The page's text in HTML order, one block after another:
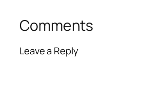
Comments
Leave a Reply